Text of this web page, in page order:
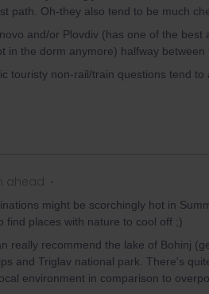
path. Oh-they also tend to be much
and/or Plovdiv (has one of the best
in the dorm anymore) halfway between
touristy non-rail/train questions tend
ahead
might be scorchingly hot in
find places with nature to cool off ;)
really recommend the lake of Bohinj
and Triglav national park. There's
environment in comparison to